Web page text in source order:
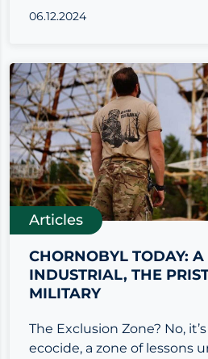
06.12.2024
Articles
CHORNOBYL TODAY:
INDUSTRIAL, THE
MILITARY
The Exclusion Zone? No,
ecocide, a zone of lessons